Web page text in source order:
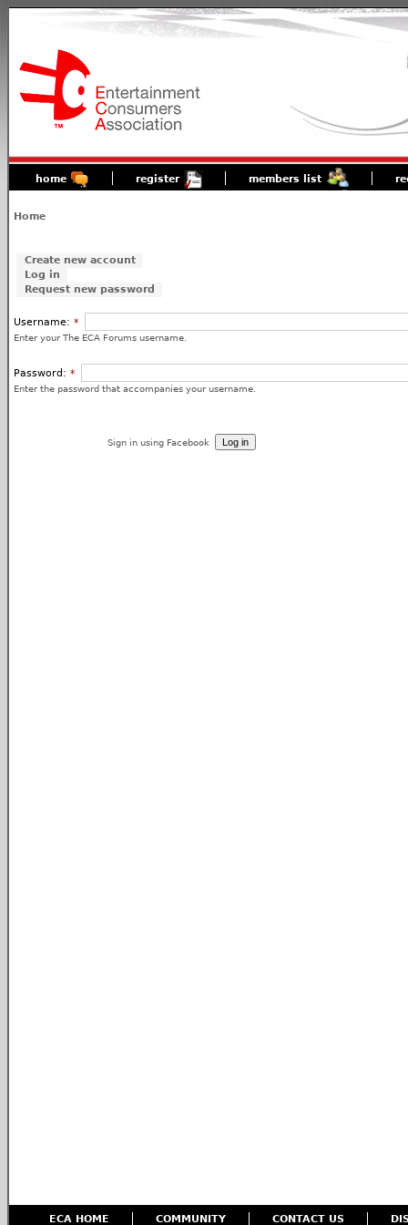
home register members list
Home
Create new account
Log in
Request new password
Username: *
Enter your The ECA Forums username.
Password: *
Enter the password that accompanies your username.
Sign in using Facebook
ECA HOME COMMUNITY CONTACT US